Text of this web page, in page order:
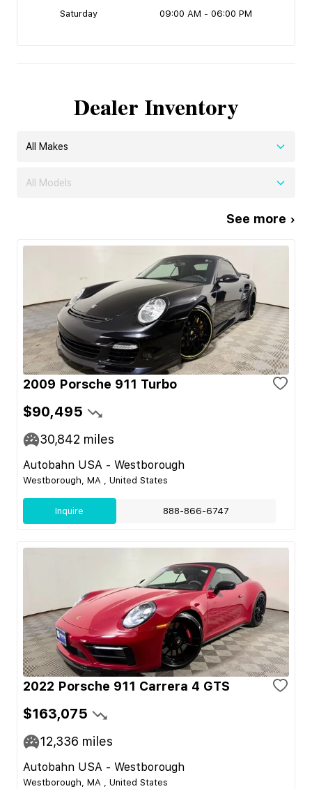
Saturday 09:00 AM - 06:00 PM
Dealer Inventory
All Makes
All Models
See more ›
2009 Porsche 911 Turbo
$90,495
30,842 miles
Autobahn USA - Westborough
Westborough, MA , United States
Inquire 888-866-6747
2022 Porsche 911 Carrera 4 GTS
$163,075
12,336 miles
Autobahn USA - Westborough
Westborough, MA , United States